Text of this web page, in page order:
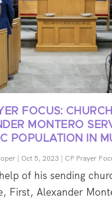
FOCUS:
MONTERO
POPULATION IN
| Oct 5, 2023 | CP Prayer
of his sending
First, Alexander